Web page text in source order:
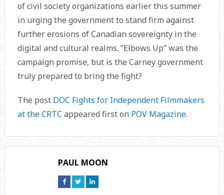
of civil society organizations earlier this summer
in urging the government to stand firm against
further erosions of Canadian sovereignty in the
digital and cultural realms. “Elbows Up” was the
campaign promise, but is the Carney government
truly prepared to bring the fight?
The post DOC Fights for Independent Filmmakers
at the CRTC appeared first on POV Magazine.
PAUL MOON
Connect
on
Connect
on
Connect
on